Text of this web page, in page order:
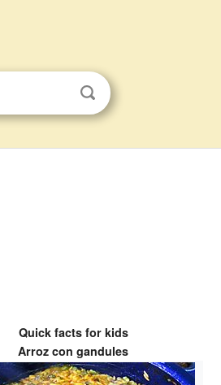
Quick facts for kids
Arroz con gandules